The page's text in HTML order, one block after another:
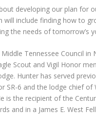
developing our plan for
will include finding how to
the needs of tomorrow’s
Tennessee Council in
Scout and Vigil Honor
Hunter has served
SR-6 and the lodge chief of
is the recipient of the
and in a James E. West